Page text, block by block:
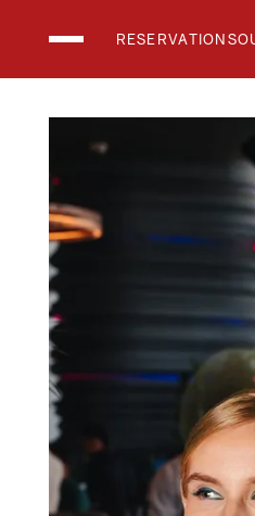
RESERVATIONS
THE
THE
What's
Menus
Private
FAQs